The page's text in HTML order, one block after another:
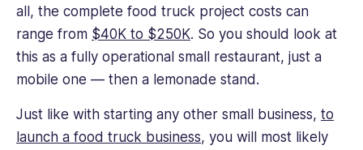
all, the complete food truck project costs can
range from $40K to $250K. So you should look at
this as a fully operational small restaurant, just a
mobile one — then a lemonade stand.
Just like with starting any other small business, to
launch a food truck business, you will most likely